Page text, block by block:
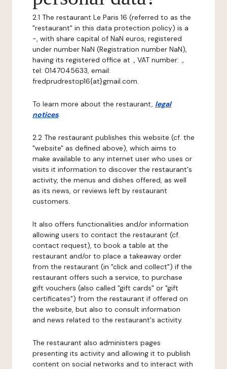
2.1 The restaurant Le Paris 16 (referred to as the
"restaurant" in this data protection policy) is a
-, with share capital of NaN euros, registered
under number NaN (Registration number NaN),
having its registered office at ., VAT number: .,
tel: 0147045633, email:
fredprudrestop16{at}gmail.com.
To learn more about the restaurant, legal
notices.
2.2 The restaurant publishes this website (cf. the
"website" as defined above), which aims to
make available to any internet user who uses or
visits it information to discover the restaurant's
activity, the menus and dishes offered, as well
as its news, or reviews left by restaurant
customers.
It also offers functionalities and/or information
allowing users to contact the restaurant (cf.
contact request), to book a table at the
restaurant and/or to place a takeaway order
from the restaurant (in "click and collect") if the
restaurant offers such a service, to purchase
gift vouchers (also called "gift cards" or "gift
certificates") from the restaurant if offered on
the website, but also to consult information
and news related to the restaurant's activity.
The restaurant also administers pages
presenting its activity and allowing it to publish
content on social networks and to interact with